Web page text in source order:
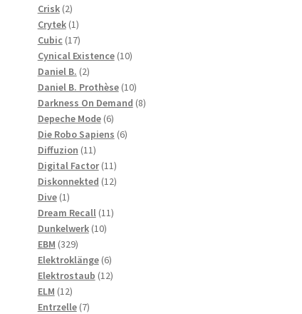
Crisk 22
products
Crytek 11
product
Cubic 1717
products
Cynical Existence 1010
Daniel B. 22
products
Daniel B. Prothèse 1010
products
Darkness On Demand 88
Depeche Mode 66
products
Die Robo Sapiens 66
Diffuzion 1111
products
Digital Factor 1111
products
Diskonnekted 1212
Dive 11
product
Dream Recall 1111
Dunkelwerk 1010
EBM 329329
products
Elektroklänge 66
products
Elektrostaub 1212
ELM 1212
products
Entrzelle 77